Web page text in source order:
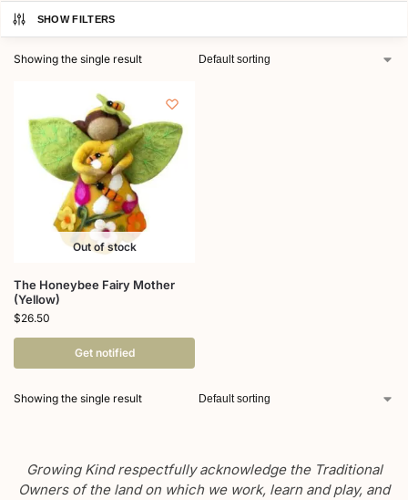
SHOW FILTERS
Showing the single result
Out of stock
The Honeybee Fairy Mother
(Yellow)
$26.50
Get notified
Showing the single result
Growing Kind respectfully acknowledge the Traditional
Owners of the land on which we work, learn and play, and